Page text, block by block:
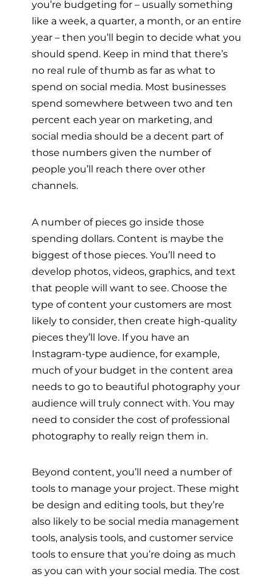
you’re budgeting for – usually something
like a week, a quarter, a month, or an entire
year – then you’ll begin to decide what you
should spend. Keep in mind that there’s
no real rule of thumb as far as what to
spend on social media. Most businesses
spend somewhere between two and ten
percent each year on marketing, and
social media should be a decent part of
those numbers given the number of
people you’ll reach there over other
channels.
A number of pieces go inside those
spending dollars. Content is maybe the
biggest of those pieces. You’ll need to
develop photos, videos, graphics, and text
that people will want to see. Choose the
type of content your customers are most
likely to consider, then create high-quality
pieces they’ll love. If you have an
Instagram-type audience, for example,
much of your budget in the content area
needs to go to beautiful photography your
audience will truly connect with. You may
need to consider the cost of professional
photography to really reign them in.
Beyond content, you’ll need a number of
tools to manage your project. These might
be design and editing tools, but they’re
also likely to be social media management
tools, analysis tools, and customer service
tools to ensure that you’re doing as much
as you can with your social media. The cost